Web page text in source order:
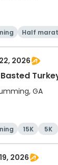
Half
2026
GA
15K 5K
2026